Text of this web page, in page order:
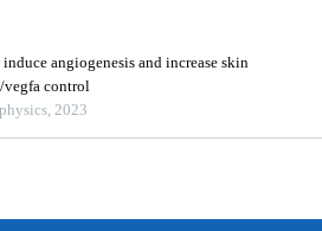
angiogenesis and increase skin
control
2023